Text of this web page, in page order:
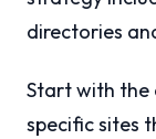
directories
Start with the
specific sites